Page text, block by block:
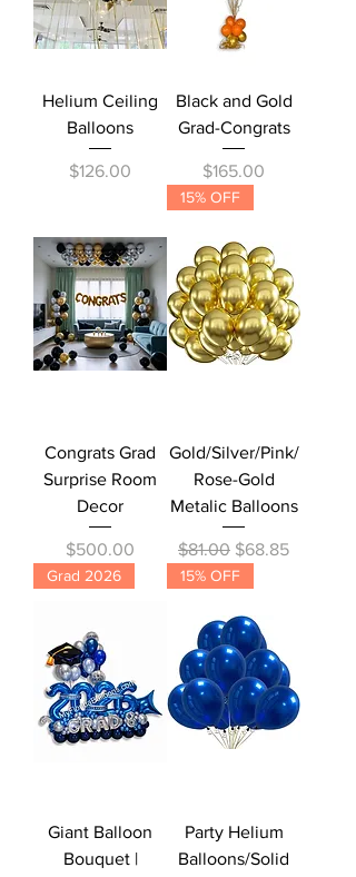
Helium Ceiling
Balloons
Price
$126.00
Black and Gold
Grad-Congrats
Price
$165.00
Congrats Grad
Surprise Room
Decor
Price
$500.00
15% OFF
Gold/Silver/Pink/
Rose-Gold
Metalic Balloons
Regular Price
$81.00 Sale Price
$68.85
Grad 2026
Giant Balloon
Bouquet |
15% OFF
Party Helium
Balloons/Solid